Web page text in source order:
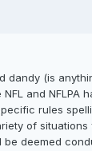
dandy (is
and NFLPA
rules
of situations
deemed